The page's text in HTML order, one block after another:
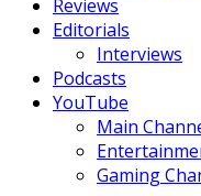
Reviews
Editorials
Interviews
Podcasts
YouTube
Main
Gaming